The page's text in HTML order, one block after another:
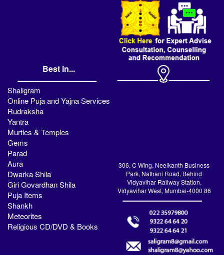
Best in...
Shaligram
Online Puja and Yajna Services
Rudraksha
Yantra
Murties & Temples
Gems
Parad
Aura
Dwarka Shila
Giri Govardhan Shila
Puja Items
Shankh
Meteorites
Religious CD/DVD & Books
306, C Wing, Neelkanth Business
Park, Nathani Road, Behind
Vidyavihar Railway Station,
Vidyavihar West, Mumbai-4000 86